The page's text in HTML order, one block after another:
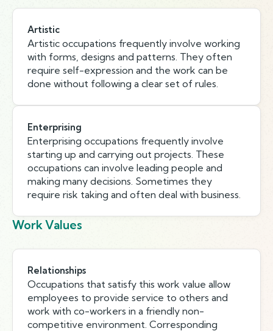
Artistic
Artistic occupations frequently involve working
with forms, designs and patterns. They often
require self-expression and the work can be
done without following a clear set of rules.
Enterprising
Enterprising occupations frequently involve
starting up and carrying out projects. These
occupations can involve leading people and
making many decisions. Sometimes they
require risk taking and often deal with business.
Work Values
Relationships
Occupations that satisfy this work value allow
employees to provide service to others and
work with co-workers in a friendly non-
competitive environment. Corresponding